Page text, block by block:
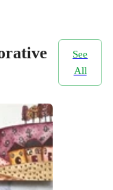
See
All